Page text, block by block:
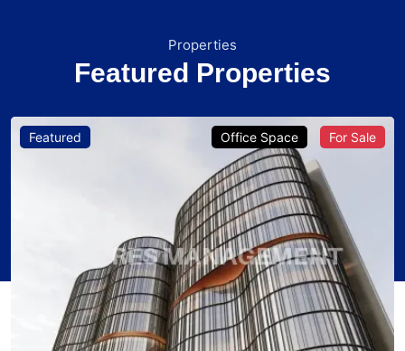
Properties
Featured Properties
Featured Office Space For Sale